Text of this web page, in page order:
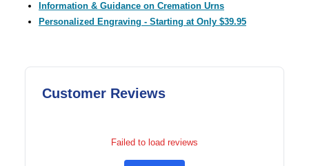
Information & Guidance on Cremation Urns
Personalized Engraving - Starting at Only $39.95
Customer Reviews
Failed to load reviews